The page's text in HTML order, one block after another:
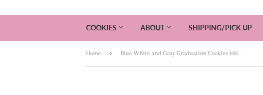
COOKIES ABOUT SHIPPING/PICK UP
Home › Blue White and Gray Graduation Cookies (002) - 1 Dozen